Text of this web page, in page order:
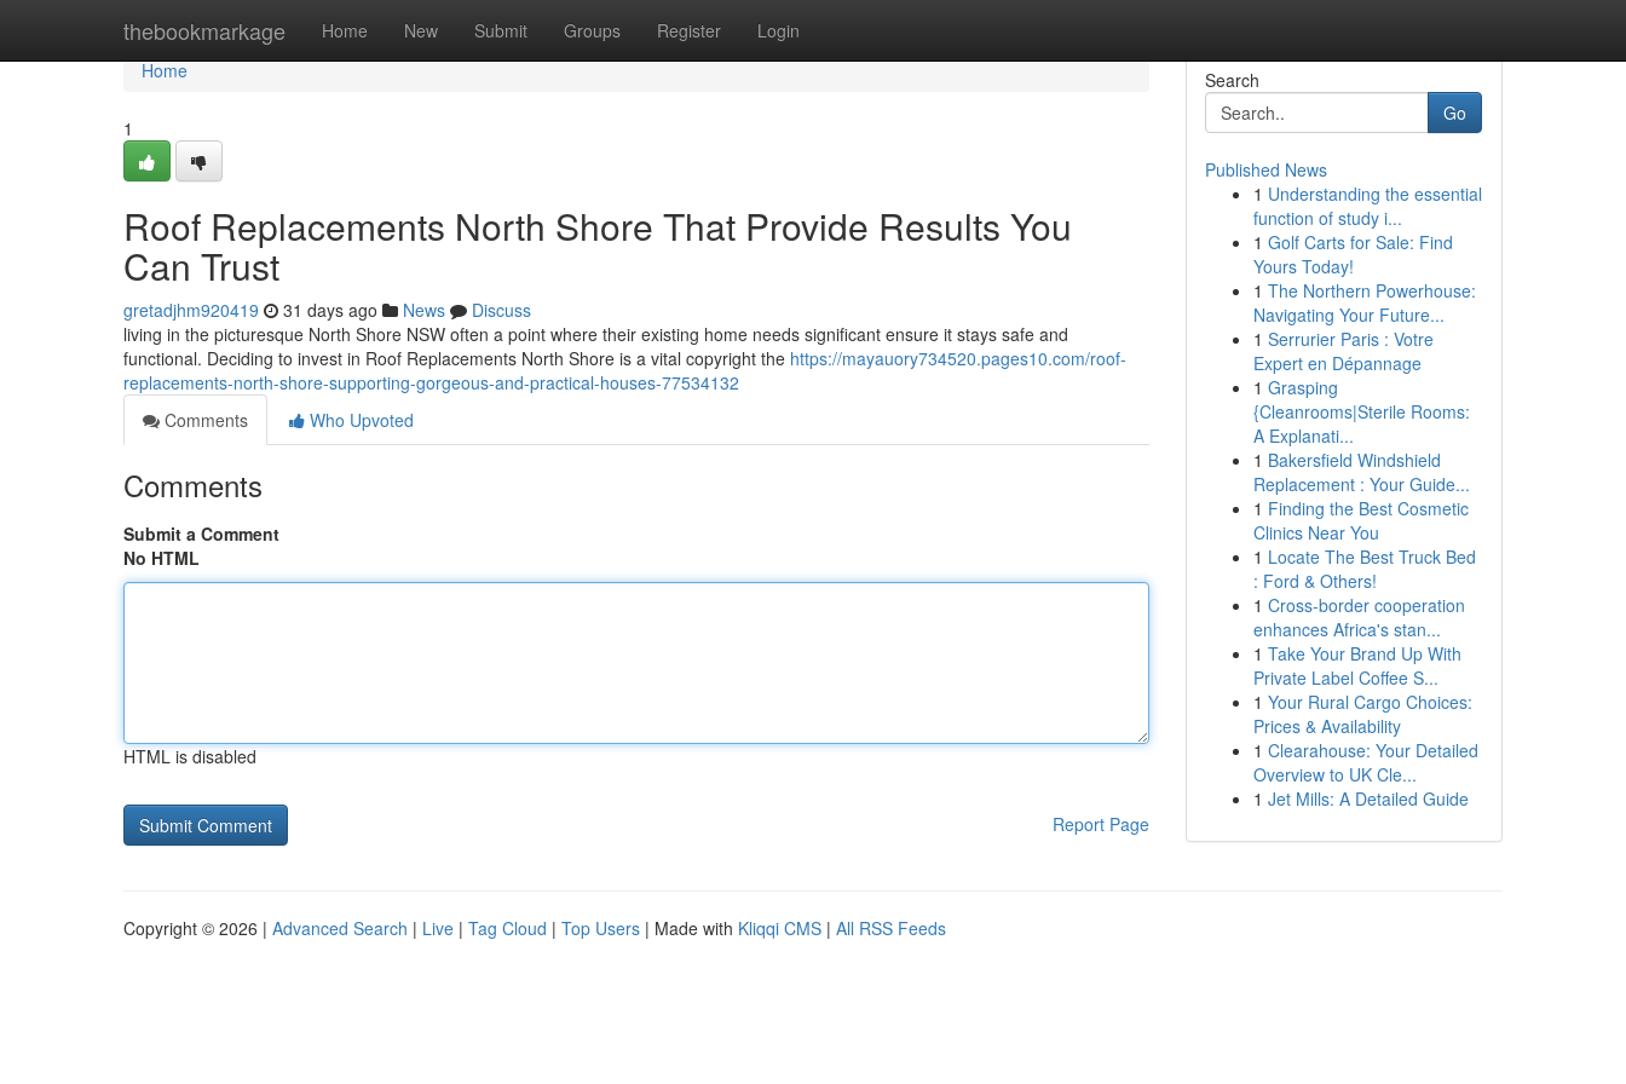
thebookmarkage Home New Submit Groups Register Login
Home
Home
1
Roof Replacements North Shore That Provide Results You
Can Trust
gretadjhm920419 31 days ago News
Discuss
living in the picturesque North Shore NSW often a point where their existing home needs significant ensure it stays safe and
functional. Deciding to invest in Roof Replacements North Shore is a vital copyright the https://mayauory734520.pages10.com/roof-
replacements-north-shore-supporting-gorgeous-and-practical-houses-77534132
Comments
Who Upvoted
Comments
Submit a Comment
No HTML
HTML is disabled
Report Page
Search
Go
Published News
1 Understanding the essential
function of study i...
1 Golf Carts for Sale: Find
Yours Today!
1 The Northern Powerhouse:
Navigating Your Future...
1 Serrurier Paris : Votre
Expert en Dépannage
1 Grasping
{Cleanrooms|Sterile Rooms:
A Explanati...
1 Bakersfield Windshield
Replacement : Your Guide...
1 Finding the Best Cosmetic
Clinics Near You
1 Locate The Best Truck Bed
: Ford & Others!
1 Cross-border cooperation
enhances Africa's stan...
1 Take Your Brand Up With
Private Label Coffee S...
1 Your Rural Cargo Choices:
Prices & Availability
1 Clearahouse: Your Detailed
Overview to UK Cle...
1 Jet Mills: A Detailed Guide
Copyright © 2026 | Advanced Search | Live | Tag Cloud | Top Users | Made with Kliqqi CMS | All RSS Feeds